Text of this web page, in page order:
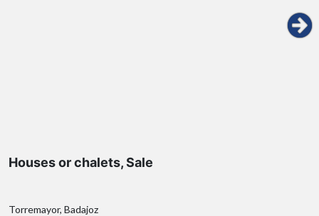
Houses or chalets, Sale
Torremayor, Badajoz